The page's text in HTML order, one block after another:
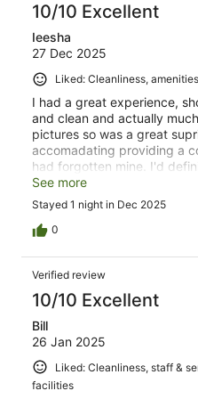
10/10 Excellent
Ieesha
27 Dec 2025
Liked: Cleanliness,
I had a great experience,
and clean and actually
pictures so was a great
accomadating providing a
had forgotten mine. I'd
you 😊
See more
Stayed 1 night in Dec 2025
0
Verified review
10/10 Excellent
Bill
26 Jan 2025
Liked: Cleanliness, staff &
facilities